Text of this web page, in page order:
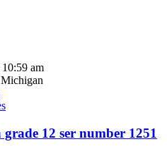
am
12 ser number 1251